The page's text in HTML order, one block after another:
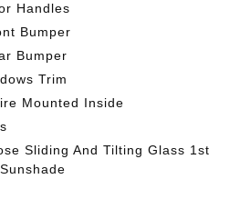
Handles
Bumper
Bumper
Trim
Mounted Inside
Sliding And Tilting Glass 1st